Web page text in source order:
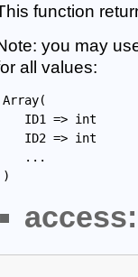
function
you may
all values:
Array(
ID1 => int
ID2 => int
...
)
access: